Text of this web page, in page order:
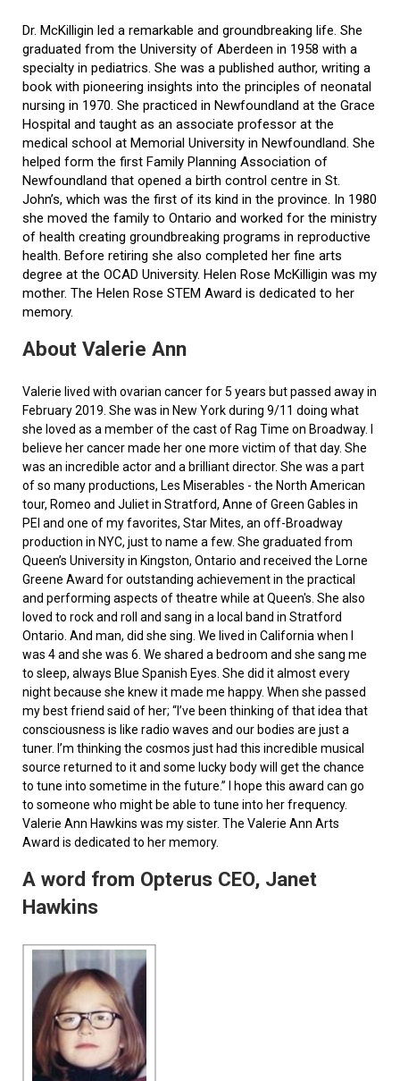
Dr. McKilligin led a remarkable and groundbreaking life. She
graduated from the University of Aberdeen in 1958 with a
specialty in pediatrics. She was a published author, writing a
book with pioneering insights into the principles of neonatal
nursing in 1970. She practiced in Newfoundland at the Grace
Hospital and taught as an associate professor at the
medical school at Memorial University in Newfoundland. She
helped form the first Family Planning Association of
Newfoundland that opened a birth control centre in St.
John’s, which was the first of its kind in the province. In 1980
she moved the family to Ontario and worked for the ministry
of health creating groundbreaking programs in reproductive
health. Before retiring she also completed her fine arts
degree at the OCAD University. Helen Rose McKilligin was my
mother. The Helen Rose STEM Award is dedicated to her
memory.
About Valerie Ann
Valerie lived with ovarian cancer for 5 years but passed away in
February 2019. She was in New York during 9/11 doing what
she loved as a member of the cast of Rag Time on Broadway. I
believe her cancer made her one more victim of that day. She
was an incredible actor and a brilliant director. She was a part
of so many productions, Les Miserables - the North American
tour, Romeo and Juliet in Stratford, Anne of Green Gables in
PEI and one of my favorites, Star Mites, an off-Broadway
production in NYC, just to name a few. She graduated from
Queen’s University in Kingston, Ontario and received the Lorne
Greene Award for outstanding achievement in the practical
and performing aspects of theatre while at Queen's. She also
loved to rock and roll and sang in a local band in Stratford
Ontario. And man, did she sing. We lived in California when I
was 4 and she was 6. We shared a bedroom and she sang me
to sleep, always Blue Spanish Eyes. She did it almost every
night because she knew it made me happy. When she passed
my best friend said of her; “I’ve been thinking of that idea that
consciousness is like radio waves and our bodies are just a
tuner. I’m thinking the cosmos just had this incredible musical
source returned to it and some lucky body will get the chance
to tune into sometime in the future.” I hope this award can go
to someone who might be able to tune into her frequency.
Valerie Ann Hawkins was my sister. The Valerie Ann Arts
Award is dedicated to her memory.
A word from Opterus CEO, Janet
Hawkins